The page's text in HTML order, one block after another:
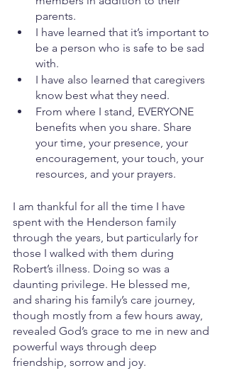
parents.
I have learned that it’s important to
be a person who is safe to be sad
with.
I have also learned that caregivers
know best what they need.
From where I stand, EVERYONE
benefits when you share. Share
your time, your presence, your
encouragement, your touch, your
resources, and your prayers.
I am thankful for all the time I have
spent with the Henderson family
through the years, but particularly for
those I walked with them during
Robert’s illness. Doing so was a
daunting privilege. He blessed me,
and sharing his family’s care journey,
though mostly from a few hours away,
revealed God’s grace to me in new and
powerful ways through deep
friendship, sorrow and joy.